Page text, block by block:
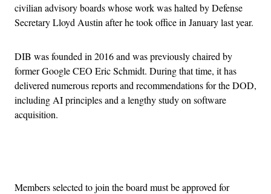
civilian advisory boards whose work was halted by Defense
Secretary Lloyd Austin after he took office in January last year.
DIB was founded in 2016 and was previously chaired by
former Google CEO Eric Schmidt. During that time, it has
delivered numerous reports and recommendations for the DOD,
including AI principles and a lengthy study on software
acquisition.
Members selected to join the board must be approved for